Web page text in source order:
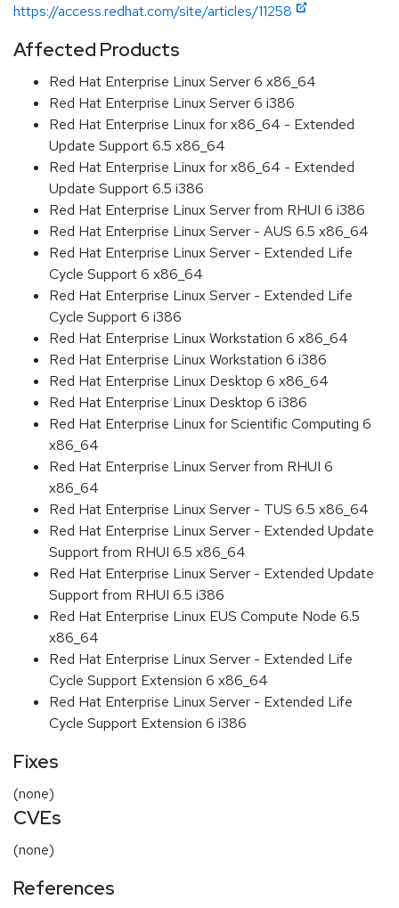
https://access.redhat.com/site/articles/11258
Affected Products
Red Hat Enterprise Linux Server 6 x86_64
Red Hat Enterprise Linux Server 6 i386
Red Hat Enterprise Linux for x86_64 - Extended
Update Support 6.5 x86_64
Red Hat Enterprise Linux for x86_64 - Extended
Update Support 6.5 i386
Red Hat Enterprise Linux Server from RHUI 6 i386
Red Hat Enterprise Linux Server - AUS 6.5 x86_64
Red Hat Enterprise Linux Server - Extended Life
Cycle Support 6 x86_64
Red Hat Enterprise Linux Server - Extended Life
Cycle Support 6 i386
Red Hat Enterprise Linux Workstation 6 x86_64
Red Hat Enterprise Linux Workstation 6 i386
Red Hat Enterprise Linux Desktop 6 x86_64
Red Hat Enterprise Linux Desktop 6 i386
Red Hat Enterprise Linux for Scientific Computing 6
x86_64
Red Hat Enterprise Linux Server from RHUI 6
x86_64
Red Hat Enterprise Linux Server - TUS 6.5 x86_64
Red Hat Enterprise Linux Server - Extended Update
Support from RHUI 6.5 x86_64
Red Hat Enterprise Linux Server - Extended Update
Support from RHUI 6.5 i386
Red Hat Enterprise Linux EUS Compute Node 6.5
x86_64
Red Hat Enterprise Linux Server - Extended Life
Cycle Support Extension 6 x86_64
Red Hat Enterprise Linux Server - Extended Life
Cycle Support Extension 6 i386
Fixes
(none)
CVEs
(none)
References